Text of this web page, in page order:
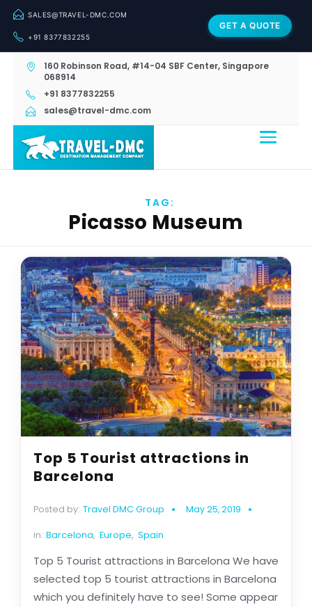
SALES@TRAVEL-DMC.COM
+91 8377832255
GET A QUOTE
160 Robinson Road, #14-04 SBF Center, Singapore
068914
+91 8377832255
sales@travel-dmc.com
TAG:
Picasso Museum
Top 5 Tourist attractions in
Barcelona
Posted by: Travel DMC Group May 25, 2019
in: Barcelona, Europe, Spain
Top 5 Tourist attractions in Barcelona We have
selected top 5 tourist attractions in Barcelona
which you definitely have to see! Some appear